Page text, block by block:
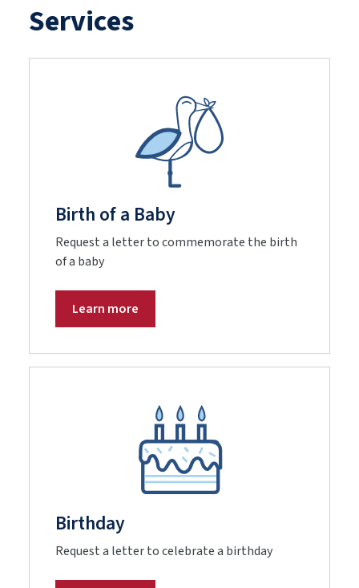
Services
Birth of a Baby
Request a letter to commemorate the birth
of a baby
Learn more
Birthday
Request a letter to celebrate a birthday